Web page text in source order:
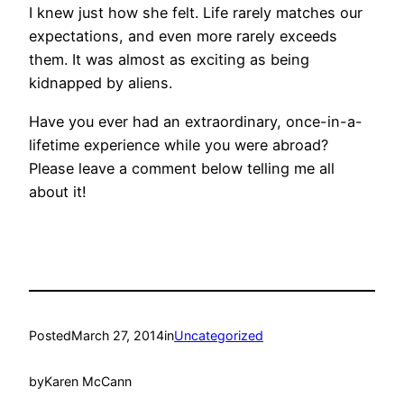
I knew just how she felt. Life rarely matches our
expectations, and even more rarely exceeds
them. It was almost as exciting as being
kidnapped by aliens.
Have you ever had an extraordinary, once-in-a-
lifetime experience while you were abroad?
Please leave a comment below telling me all
about it!
PostedMarch 27, 2014inUncategorized
byKaren McCann